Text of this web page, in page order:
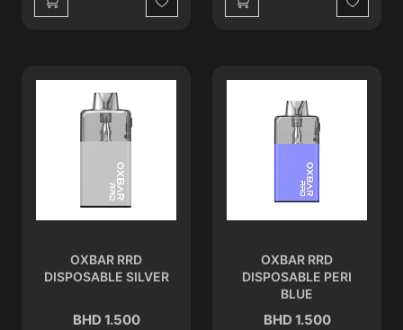
Wishlist Wishlist
OXBAR RRD
DISPOSABLE SILVER
BHD 1.500
OXBAR RRD
DISPOSABLE PERI
BLUE
BHD 1.500